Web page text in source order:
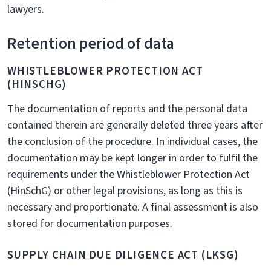
lawyers.
Retention period of data
WHISTLEBLOWER PROTECTION ACT
(HINSCHG)
The documentation of reports and the personal data
contained therein are generally deleted three years after
the conclusion of the procedure. In individual cases, the
documentation may be kept longer in order to fulfil the
requirements under the Whistleblower Protection Act
(HinSchG) or other legal provisions, as long as this is
necessary and proportionate. A final assessment is also
stored for documentation purposes.
SUPPLY CHAIN DUE DILIGENCE ACT (LKSG)